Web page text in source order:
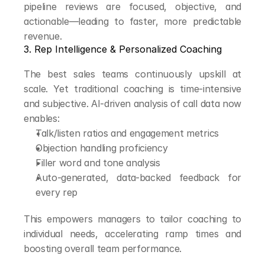
pipeline reviews are focused, objective, and
actionable—leading to faster, more predictable
revenue.
3. Rep Intelligence & Personalized Coaching
The best sales teams continuously upskill at
scale. Yet traditional coaching is time-intensive
and subjective. AI-driven analysis of call data now
enables:
Talk/listen ratios and engagement metrics
Objection handling proficiency
Filler word and tone analysis
Auto-generated, data-backed feedback for
every rep
This empowers managers to tailor coaching to
individual needs, accelerating ramp times and
boosting overall team performance.